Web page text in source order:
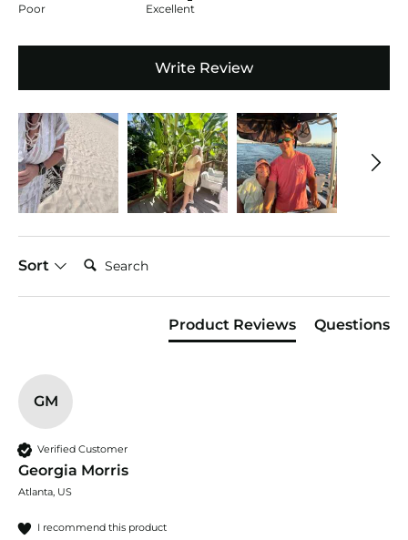
Poor Excellent
Write Review
Sort
Search:
Product Reviews Questions
GM
Verified Customer
Georgia Morris
Atlanta, US
I recommend this product